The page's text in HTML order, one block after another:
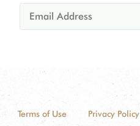
Terms of Use Privacy Policy